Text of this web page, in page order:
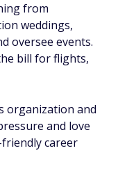
from
weddings,
oversee events.
bill for flights,
organization and
and love
career